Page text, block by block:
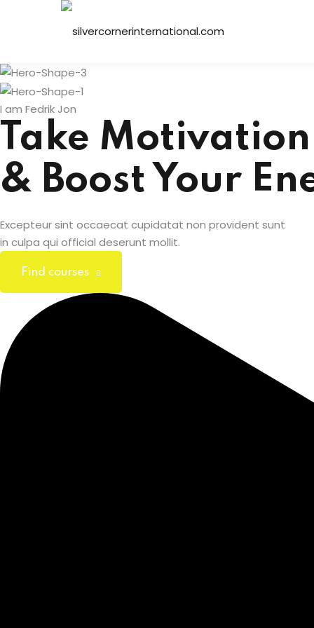
I am Fedrik Jon
Take Motivation
& Boost Your
Excepteur sint occaecat cupidatat non provident sunt
in culpa qui official deserunt mollit.
Find courses